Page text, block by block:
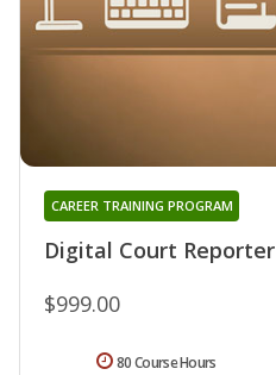
Digital Court Reporter
CAREER TRAINING PROGRAM
$999.00
80 Course Hours